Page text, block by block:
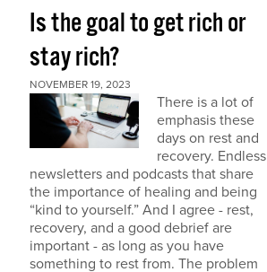
Is the goal to get rich or
stay rich?
NOVEMBER 19, 2023
There is a lot of
emphasis these
days on rest and
recovery. Endless
newsletters and podcasts that share
the importance of healing and being
“kind to yourself.” And I agree - rest,
recovery, and a good debrief are
important - as long as you have
something to rest from. The problem